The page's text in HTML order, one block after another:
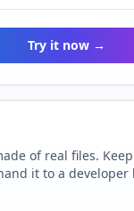
Try it now →
of real files.
it to a